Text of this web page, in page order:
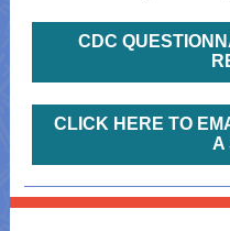
CDC
CLICK HERE TO
A